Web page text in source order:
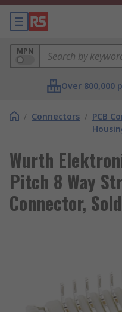
MPN
Over 800,000
/ Connectors / PCB
Wurth
Pitch 8 Way
Connector,